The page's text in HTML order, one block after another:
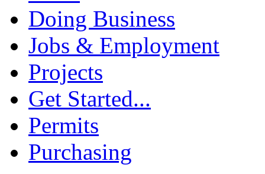
Doing Business
Jobs & Employment
Projects
Get Started...
Permits
Purchasing